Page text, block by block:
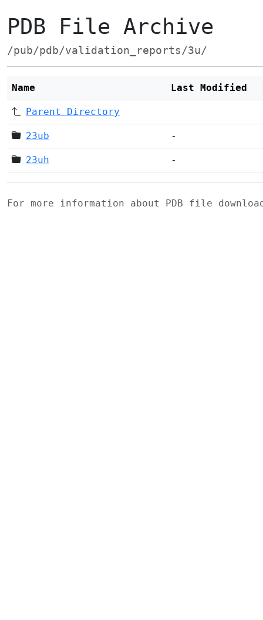
PDB File Archive
/pub/pdb/validation_reports/3u/
Name Last Modified
Parent Directory
23ub -
23uh -
For more information about PDB file